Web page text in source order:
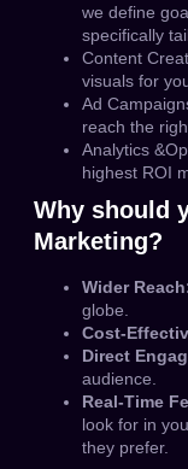
we define
specifically
Content
visuals for
Ad
reach the
Analytics
highest ROI
Why should
Marketing?
Wider
globe.
Cost-
Direct
audience.
Real-Time
look for in
they prefer.